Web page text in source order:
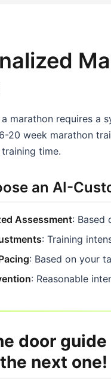
marathon requires a
20 week marathon
time.
an AI-
Assessment: Based
: Training
: Based on your
: Reasonable
door
next one!